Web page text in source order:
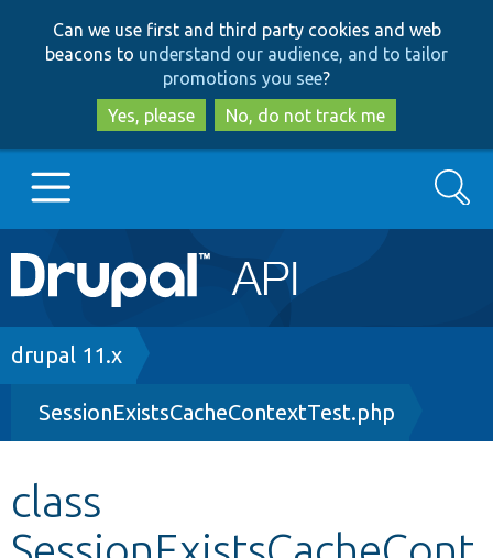
to
main
content
to
search
Can we use first and third party cookies and web
beacons to understand our audience, and to tailor
promotions you see?
Yes, please
No, do not track me
Main
navigation
Go to Drupal.org
Drupal 8+
Search
Breadcrumb
drupal 11.x
SessionExistsCacheContextTest.php
class